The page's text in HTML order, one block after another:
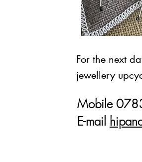
For the next
jewellery
Mobile
E-mail